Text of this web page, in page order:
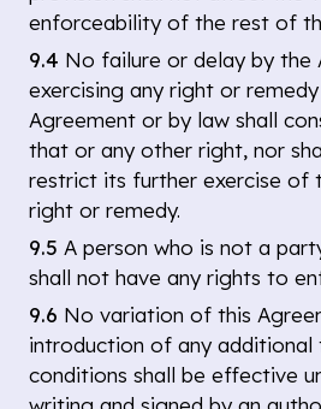
enforceability of the rest of
9.4 No failure or delay by the
exercising any right or
Agreement or by law shall
that or any other right, nor
restrict its further exercise of
right or remedy.
9.5 A person who is not a
shall not have any rights to
9.6 No variation of this
introduction of any additional
conditions shall be effective